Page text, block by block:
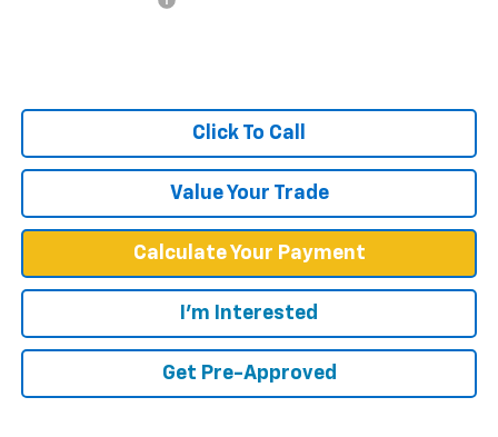
Click To Call
Value Your Trade
Calculate Your Payment
I'm Interested
Get Pre-Approved